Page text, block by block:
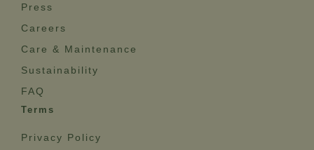
Press
Careers
Care & Maintenance
Sustainability
FAQ
Terms
Privacy Policy